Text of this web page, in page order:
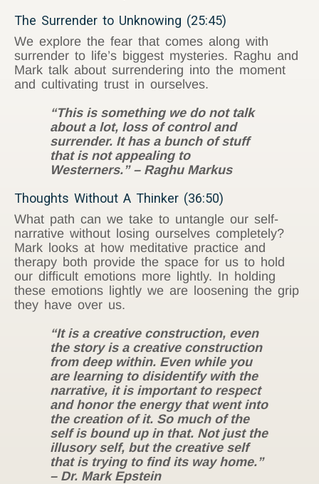
The Surrender to Unknowing (25:45)
We explore the fear that comes along with
surrender to life’s biggest mysteries. Raghu and
Mark talk about surrendering into the moment
and cultivating trust in ourselves.
“This is something we do not talk
about a lot, loss of control and
surrender. It has a bunch of stuff
that is not appealing to
Westerners.” – Raghu Markus
Thoughts Without A Thinker (36:50)
What path can we take to untangle our self-
narrative without losing ourselves completely?
Mark looks at how meditative practice and
therapy both provide the space for us to hold
our difficult emotions more lightly. In holding
these emotions lightly we are loosening the grip
they have over us.
“It is a creative construction, even
the story is a creative construction
from deep within. Even while you
are learning to disidentify with the
narrative, it is important to respect
and honor the energy that went into
the creation of it. So much of the
self is bound up in that. Not just the
illusory self, but the creative self
that is trying to find its way home.”
– Dr. Mark Epstein